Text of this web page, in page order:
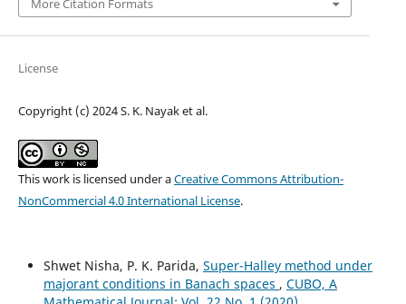
More Citation Formats
License
Copyright (c) 2024 S. K. Nayak et al.
This work is licensed under aCreative Commons Attribution-
NonCommercial 4.0 International License.
Shwet Nisha, P. K. Parida, Super-Halley method under
majorant conditions in Banach spaces , CUBO, A